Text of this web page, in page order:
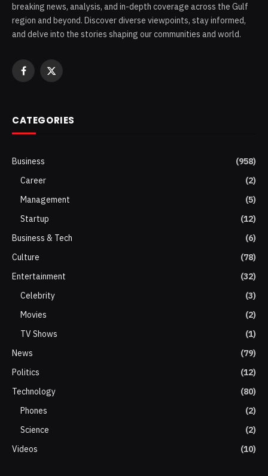
breaking news, analysis, and in-depth coverage across the Gulf
region and beyond. Discover diverse viewpoints, stay informed,
and delve into the stories shaping our communities and world.
Facebook
X
CATEGORIES
Business
(958)
Career
(2)
Management
(5)
Startup
(12)
Business & Tech
(6)
Culture
(78)
Entertainment
(32)
Celebrity
(3)
Movies
(2)
TV Shows
(1)
News
(79)
Politics
(12)
Technology
(80)
Phones
(2)
Science
(2)
Videos
(10)